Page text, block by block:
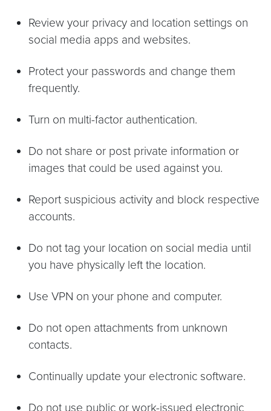
Review your privacy and location settings on
social media apps and websites.
Protect your passwords and change them
frequently.
Turn on multi-factor authentication.
Do not share or post private information or
images that could be used against you.
Report suspicious activity and block respective
accounts.
Do not tag your location on social media until
you have physically left the location.
Use VPN on your phone and computer.
Do not open attachments from unknown
contacts.
Continually update your electronic software.
Do not use public or work-issued electronic